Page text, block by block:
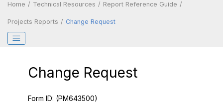
Home Technical Resources Report Reference Guide
Projects Reports Change Request
Change Request
Form ID: (PM643500)